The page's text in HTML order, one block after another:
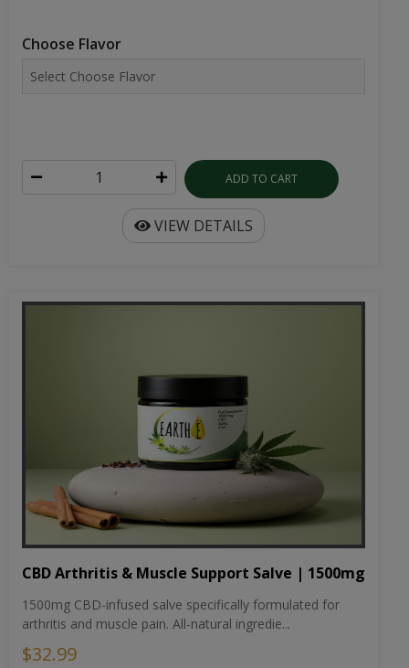
Choose Flavor
ADD TO CART
VIEW DETAILS
CBD Arthritis & Muscle Support Salve | 1500mg
1500mg CBD-infused salve specifically formulated for
arthritis and muscle pain. All-natural ingredie...
$32.99